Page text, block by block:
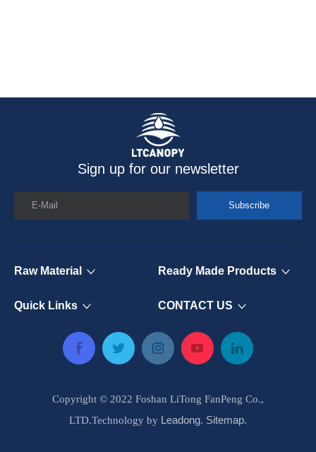
Sign up for our newsletter
E-Mail Subscribe
Raw Material Ready Made Products
Quick Links CONTACT US
Copyright © 2022 Foshan LiTong FanPeng Co.,
LTD.Technology by Leadong. Sitemap.